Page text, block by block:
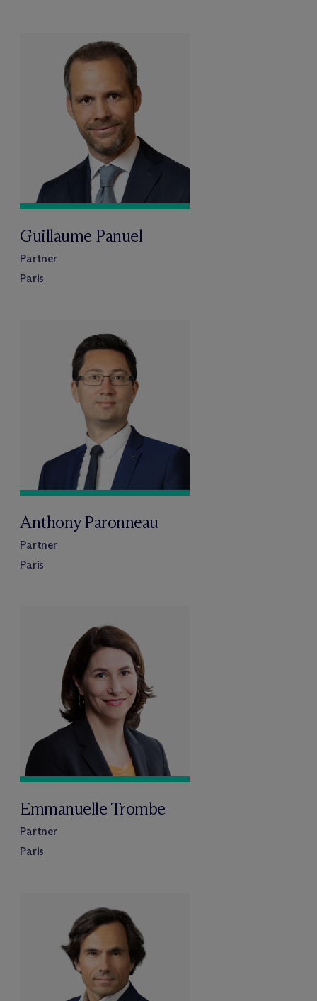
Guillaume Panuel
Partner
Paris
Anthony Paronneau
Partner
Paris
Emmanuelle Trombe
Partner
Paris